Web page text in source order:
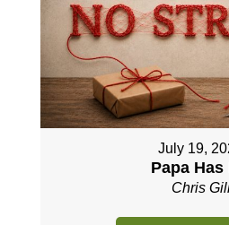
July 19,
Papa Has
Chris